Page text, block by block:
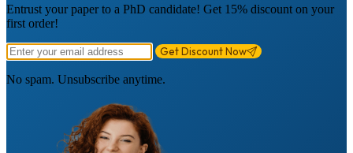
Entrust your paper to a PhD candidate! Get 15% discount on your
first order!
Get Discount Now
No spam. Unsubscribe anytime.